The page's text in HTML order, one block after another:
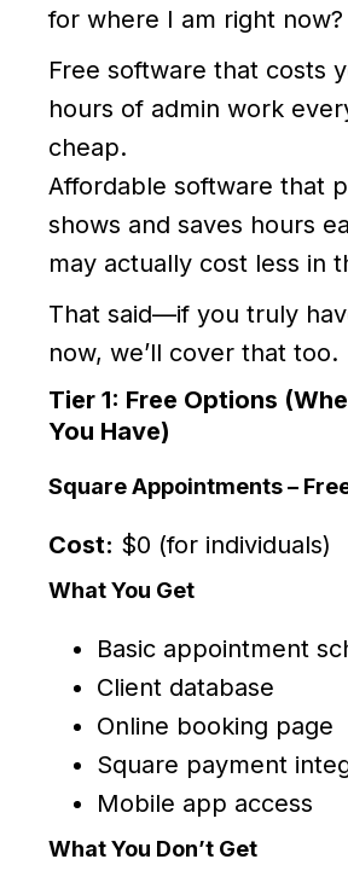
for where I am right now?
Free software that costs
hours of admin work
cheap.
Affordable software that
shows and saves hours
may actually cost less in
That said—if you truly
now, we’ll cover that too.
Tier 1: Free Options
You Have)
Square Appointments –
Cost: $0 (for individuals)
What You Get
Basic appointment
Client database
Online booking page
Square payment
Mobile app access
What You Don’t Get